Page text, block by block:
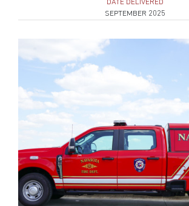
DATE DELIVERED
SEPTEMBER 2025